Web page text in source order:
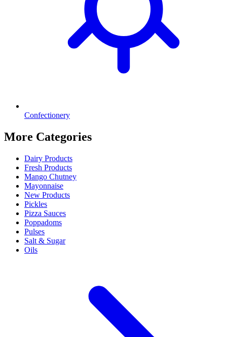
Confectionery
More Categories
Dairy Products
Fresh Products
Mango Chutney
Mayonnaise
New Products
Pickles
Pizza Sauces
Poppadoms
Pulses
Salt & Sugar
Oils